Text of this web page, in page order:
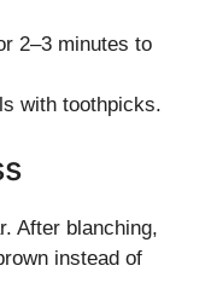
2–3 minutes to
with toothpicks.
After blanching,
instead of